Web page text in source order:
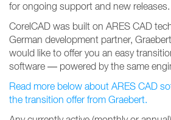
for ongoing support and new releases.
CorelCAD was built on ARES CAD
German development partner,
would like to offer you an easy
software — powered by the same
Read more below about ARES CAD
the transition offer from Graebert.